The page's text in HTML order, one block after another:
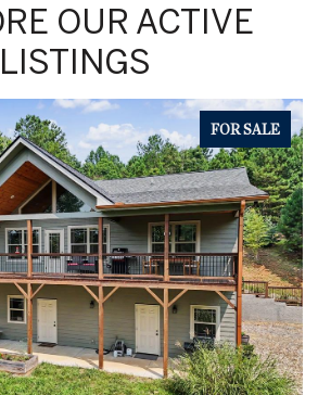
OUR ACTIVE
LISTINGS
FOR SALE